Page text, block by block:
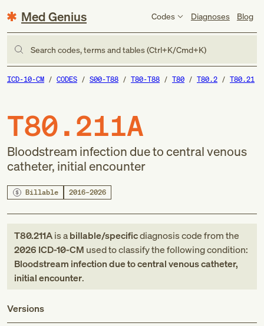
Med Genius Codes Diagnoses Blog
Search codes, terms and tables (Ctrl+K/Cmd+K)
ICD-10-CM CODES S00-T88 T80-T88 T80 T80.2 T80.21
T80.211A
Bloodstream infection due to central venous
catheter, initial encounter
Billable 2016–2026
T80.211Ais abillable/specificdiagnosis codefromthe
2026 ICD-10-CM used to classify the following condition:
Bloodstream infection due to central venous catheter,
initial encounter.
Versions